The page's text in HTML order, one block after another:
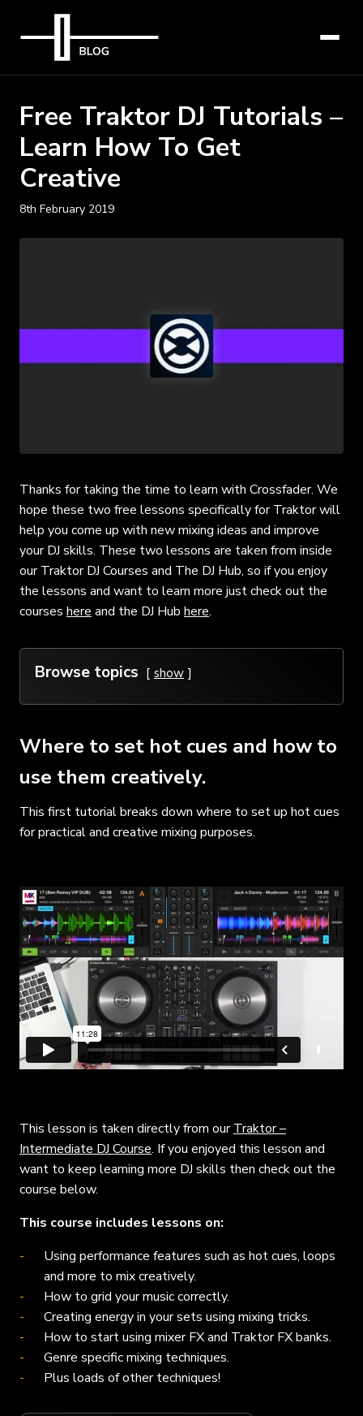
Free Traktor DJ Tutorials –
Learn How To Get
Creative
8th February 2019
Thanks for taking the time to learn with Crossfader. We
hope these two free lessons specifically for Traktor will
help you come up with new mixing ideas and improve
your DJ skills. These two lessons are taken from inside
our Traktor DJ Courses and The DJ Hub, so if you enjoy
the lessons and want to learn more just check out the
courses here and the DJ Hub here.
Browse topics show
Where to set hot cues and how to
use them creatively.
This first tutorial breaks down where to set up hot cues
for practical and creative mixing purposes.
This lesson is taken directly from ourTraktor –
Intermediate DJ Course. If you enjoyed this lesson and
want to keep learning more DJ skills then check out the
course below.
This course includes lessons on:
Using performance features such as hot cues, loops
and more to mix creatively.
How to grid your music correctly.
Creating energy in your sets using mixing tricks.
How to start using mixer FX and Traktor FX banks.
Genre specific mixing techniques.
Plus loads of other techniques!